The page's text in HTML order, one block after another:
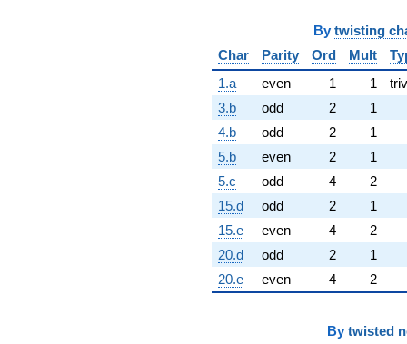
By twisting
Char
Parity Ord Mult
1.a
even 1 1
3.b
odd 2
1
4.b
odd 2
1
5.b
even 2
1
5.c
odd 4
2
15.d
odd 2
1
15.e
even 4
2
20.d
odd 2
1
20.e
even 4 2
By twisted